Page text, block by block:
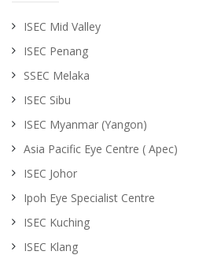
ISEC Mid Valley
ISEC Penang
SSEC Melaka
ISEC Sibu
ISEC Myanmar (Yangon)
Asia Pacific Eye Centre ( Apec)
ISEC Johor
Ipoh Eye Specialist Centre
ISEC Kuching
ISEC Klang